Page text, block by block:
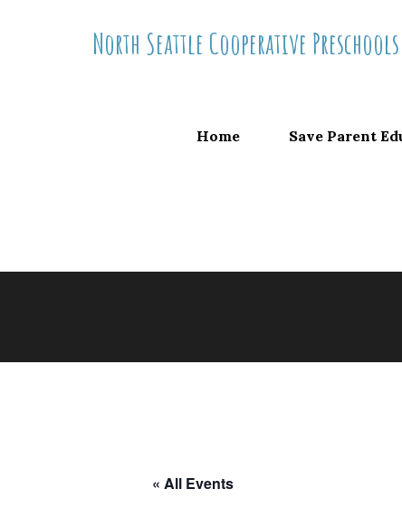
North Seattle Cooperative Preschools
Home Save Parent
« All Events